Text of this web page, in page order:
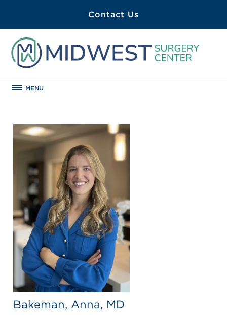
Contact Us
MENU
Bakeman, Anna, MD